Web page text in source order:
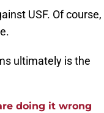
USF. Of course,
ultimately is the
doing it wrong